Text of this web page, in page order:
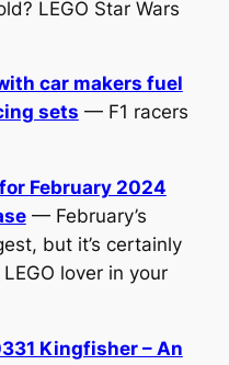
LEGO Star Wars
car makers fuel
sets — F1 racers
February 2024
— February’s
but it’s certainly
lover in your
Kingfisher – An